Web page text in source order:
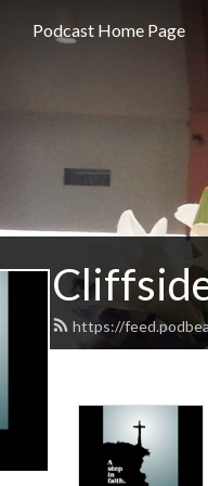
Podcast Home Page
https://